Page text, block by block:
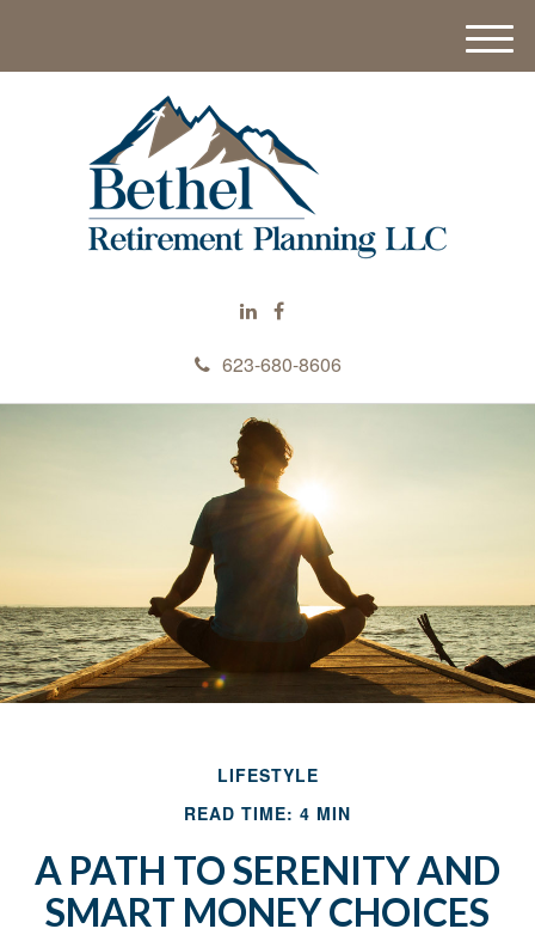
623-680-8606
M
e
LIFESTYLE
READ TIME: 4 MIN
A PATH TO SERENITY AND
SMART MONEY CHOICES